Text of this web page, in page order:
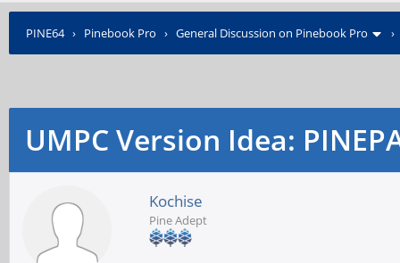
PINE64› Pinebook Pro › General Discussion on Pinebook Pro
UMPC Version Idea:
Kochise
Pine Adept